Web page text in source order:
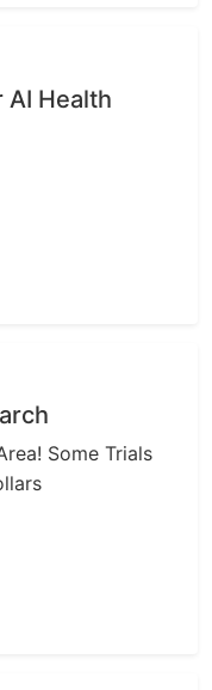
Health
Some Trials